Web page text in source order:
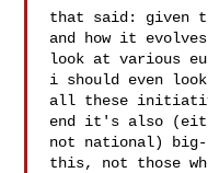
that said: given
and how it
look at various
i should even
all these
end it's also
not national) big-
this, not those